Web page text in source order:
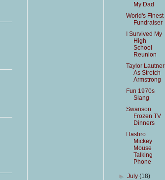
My Dad
World's Finest
Fundraiser
I Survived My
High
School
Reunion
Taylor Lautner
As Stretch
Armstrong
Fun 1970s
Slang
Swanson
Frozen TV
Dinners
Hasbro
Mickey
Mouse
Talking
Phone
►July(18)